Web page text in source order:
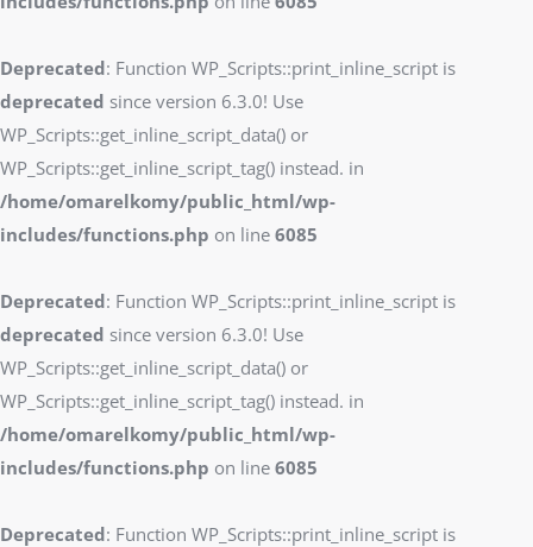
Deprecated: Function WP_Scripts::print_inline_script is
deprecated since version 6.3.0! Use
WP_Scripts::get_inline_script_data() or
WP_Scripts::get_inline_script_tag() instead. in
/home/omarelkomy/public_html/wp-
includes/functions.php on line 6085
Deprecated: Function WP_Scripts::print_inline_script is
deprecated since version 6.3.0! Use
WP_Scripts::get_inline_script_data() or
WP_Scripts::get_inline_script_tag() instead. in
/home/omarelkomy/public_html/wp-
includes/functions.php on line 6085
Deprecated: Function WP_Scripts::print_inline_script is